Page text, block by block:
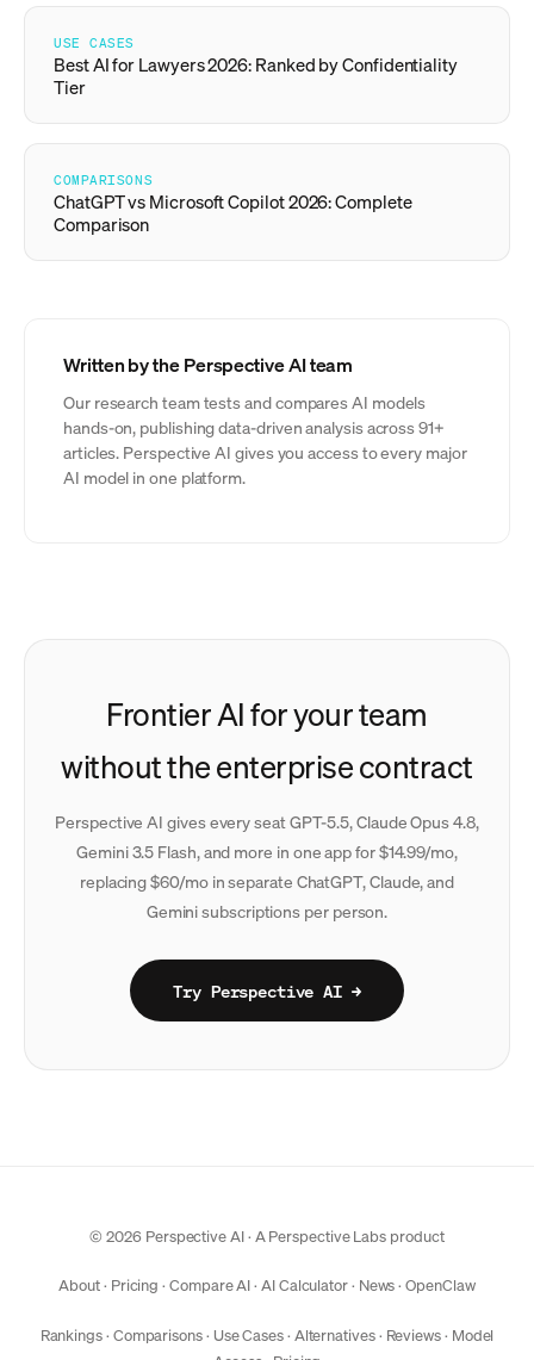
USE CASES
Best AI for Lawyers 2026: Ranked by Confidentiality
Tier
COMPARISONS
ChatGPT vs Microsoft Copilot 2026: Complete
Comparison
Written by the Perspective AI team
Our research team tests and compares AI models
hands-on, publishing data-driven analysis across 91+
articles. Perspective AI gives you access to every major
AI model in one platform.
Frontier AI for your team
without the enterprise contract
Perspective AI gives every seat GPT-5.5, Claude Opus 4.8,
Gemini 3.5 Flash, and more in one app for $14.99/mo,
replacing $60/mo in separate ChatGPT, Claude, and
Gemini subscriptions per person.
Try Perspective AI →
© 2026 Perspective AI · APerspective Labs product
About· Pricing ·Compare AI· AI Calculator· News·OpenClaw
Rankings· Comparisons· Use Cases· Alternatives· Reviews· Model